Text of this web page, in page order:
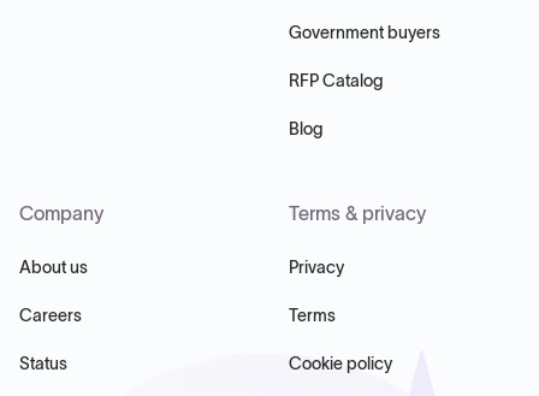
Government buyers
RFP Catalog
Blog
Company
About us
Careers
Status
Terms & privacy
Privacy
Terms
Cookie policy